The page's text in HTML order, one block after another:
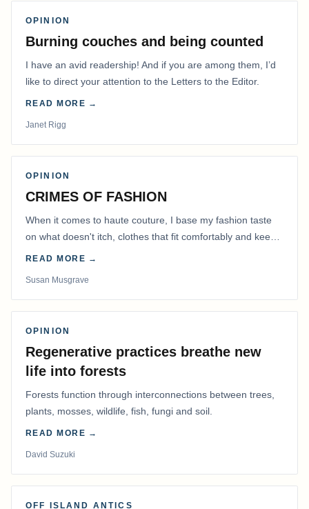
OPINION
Burning couches and being counted
I have an avid readership! And if you are among them, I’d
like to direct your attention to the Letters to the Editor.
READ MORE →
Janet Rigg
OPINION
CRIMES OF FASHION
When it comes to haute couture, I base my fashion taste
on what doesn't itch, clothes that fit comfortably and keep
me warm.
READ MORE →
Susan Musgrave
OPINION
Regenerative practices breathe new
life into forests
Forests function through interconnections between trees,
plants, mosses, wildlife, fish, fungi and soil.
READ MORE →
David Suzuki
OFF ISLAND ANTICS